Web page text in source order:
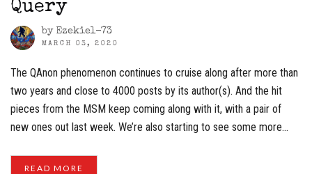
Query
by Ezekiel-73
MARCH 03, 2020
The QAnon phenomenon continues to cruise along after more than
two years and close to 4000 posts by its author(s). And the hit
pieces from the MSM keep coming along with it, with a pair of
new ones out last week. We’re also starting to see some more…
READ MORE